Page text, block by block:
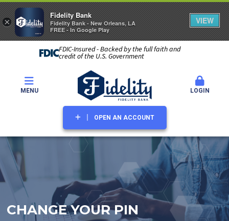
FDIC-Insured - Backed by the full faith and
credit of the U.S. Government
MENU LOGIN
OPEN AN ACCOUNT
CHANGE YOUR PIN
×
Fidelity Bank
Fidelity Bank - New Orleans, LA
FREE - In Google Play
VIEW